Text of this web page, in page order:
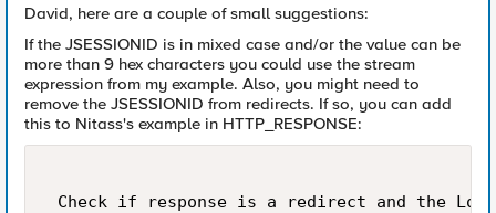
David, here are a couple of small suggestions:
If the JSESSIONID is in mixed case and/or the value can be
more than 9 hex characters you could use the stream
expression from my example. Also, you might need to
remove the JSESSIONID from redirects. If so, you can add
this to Nitass's example in HTTP_RESPONSE:
Check if response is a redirect and the